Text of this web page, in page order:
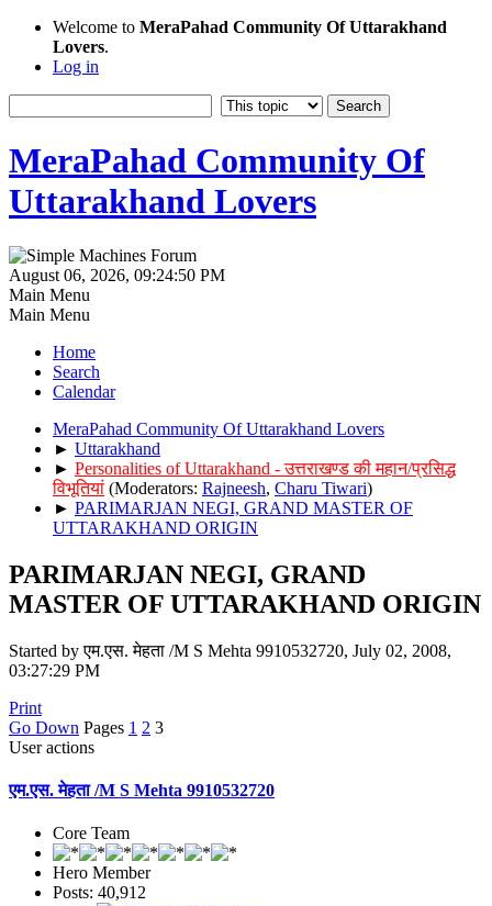
Welcome to MeraPahad Community Of Uttarakhand
Lovers.
Log in
MeraPahad Community Of
Uttarakhand Lovers
August 06, 2026, 09:24:50 PM
Main Menu
Main Menu
Home
Search
Calendar
MeraPahad Community Of Uttarakhand Lovers
► Uttarakhand
► Personalities of Uttarakhand - उत्तराखण्ड की महान/प्रसिद्ध
विभूतियां (Moderators: Rajneesh, Charu Tiwari)
► PARIMARJAN NEGI, GRAND MASTER OF
UTTARAKHAND ORIGIN
PARIMARJAN NEGI, GRAND
MASTER OF UTTARAKHAND ORIGIN
Started by एम.एस. मेहता /M S Mehta 9910532720, July 02, 2008,
03:27:29 PM
Print
Go Down Pages 1 2 3
User actions
एम.एस. मेहता /M S Mehta 9910532720
Core Team
Hero Member
Posts: 40,912